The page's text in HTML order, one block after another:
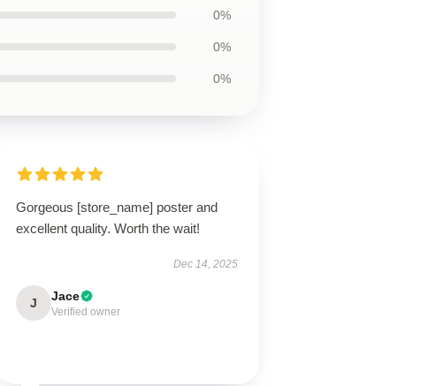
0%
0%
0%
Gorgeous [store_name] poster and
excellent quality. Worth the wait!
Dec 14, 2025
J Jace
Verified owner